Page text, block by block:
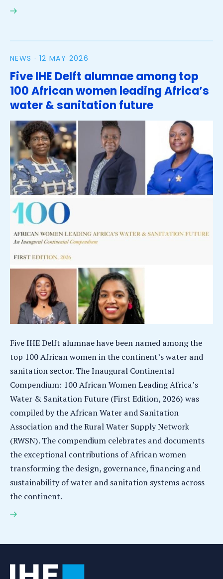
Alumnus interview: Building a legacy of capacity
NEWS · 12 MAY 2026
Five IHE Delft alumnae among top
100 African women leading Africa’s
water & sanitation future
Five IHE Delft alumnae have been named among the
top 100 African women in the continent’s water and
sanitation sector. The Inaugural Continental
Compendium: 100 African Women Leading Africa’s
Water & Sanitation Future (First Edition, 2026) was
compiled by the African Water and Sanitation
Association and the Rural Water Supply Network
(RWSN). The compendium celebrates and documents
the exceptional contributions of African women
transforming the design, governance, financing and
sustainability of water and sanitation systems across
the continent.
Five IHE Delft alumnae among top 100 African women